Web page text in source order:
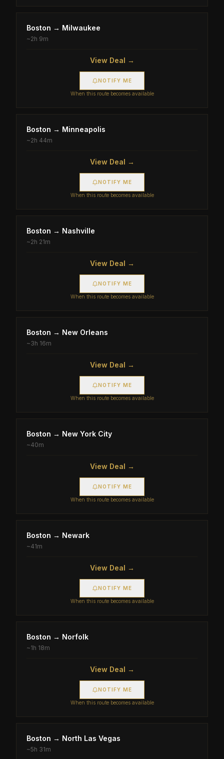
Boston → Milwaukee
~2h 9m
View Deal →
NOTIFY ME
When this route becomes available
Boston → Minneapolis
~2h 44m
View Deal →
NOTIFY ME
When this route becomes available
Boston → Nashville
~2h 21m
View Deal →
NOTIFY ME
When this route becomes available
Boston → New Orleans
~3h 16m
View Deal →
NOTIFY ME
When this route becomes available
Boston → New York City
~40m
View Deal →
NOTIFY ME
When this route becomes available
Boston → Newark
~41m
View Deal →
NOTIFY ME
When this route becomes available
Boston → Norfolk
~1h 18m
View Deal →
NOTIFY ME
When this route becomes available
Boston → North Las Vegas
~5h 31m